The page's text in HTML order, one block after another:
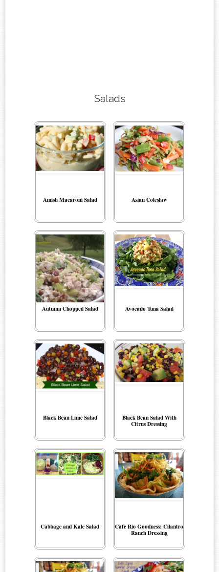
Salads
Amish Macaroni Salad Asian Coleslaw
Autumn Chopped Salad Avocado Tuna Salad
Black Bean Lime Salad Black Bean Salad With
Citrus Dressing
Cabbage and Kale Salad Cafe Rio Goodness: Cilantro
Ranch Dressing